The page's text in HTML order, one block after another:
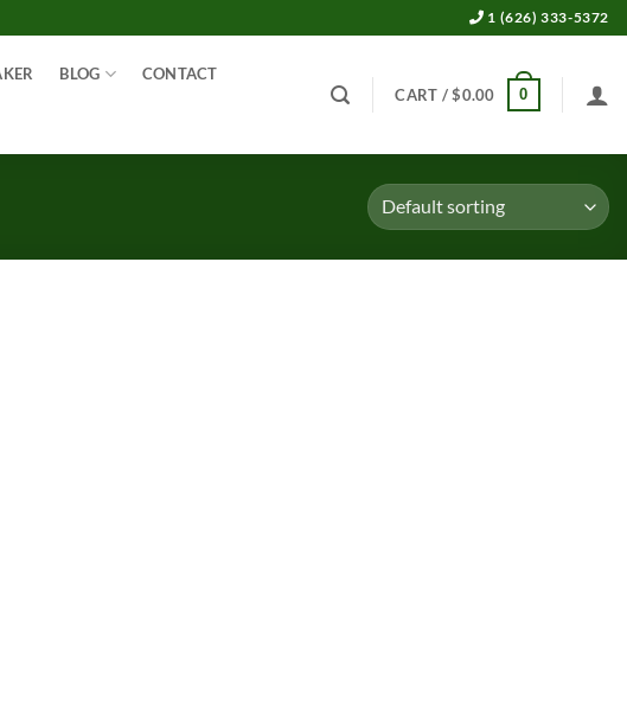
1 (626) 333-5372
BLOG CONTACT
CART /$0.00 0